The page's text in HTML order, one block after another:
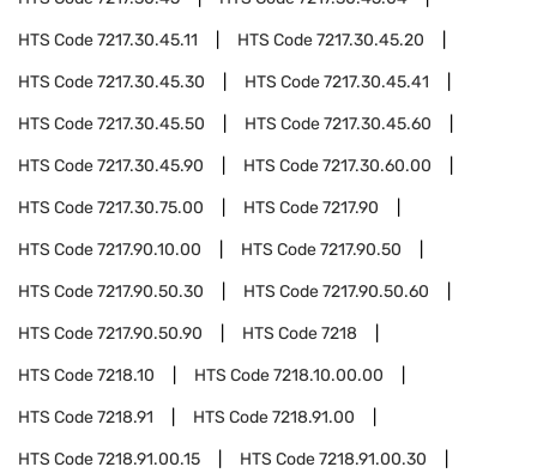
HTS Code7217.30.45.11 HTS Code7217.30.45.20
HTS Code7217.30.45.30 HTS Code7217.30.45.41
HTS Code7217.30.45.50 HTS Code7217.30.45.60
HTS Code7217.30.45.90 HTS Code7217.30.60.00
HTS Code7217.30.75.00 HTS Code7217.90
HTS Code7217.90.10.00 HTS Code7217.90.50
HTS Code7217.90.50.30 HTS Code7217.90.50.60
HTS Code7217.90.50.90 HTS Code7218
HTS Code7218.10 HTS Code7218.10.00.00
HTS Code7218.91 HTS Code7218.91.00
HTS Code7218.91.00.15 HTS Code7218.91.00.30